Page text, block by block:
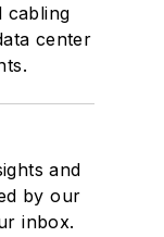
cabling
center
and
by our
inbox.